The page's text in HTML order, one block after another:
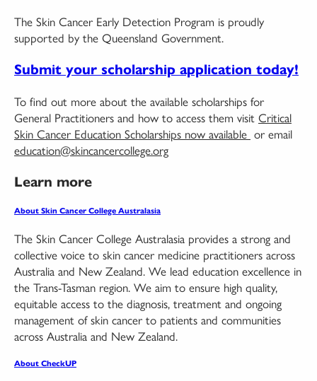
The Skin Cancer Early Detection Program is proudly
supported by the Queensland Government.
Submit your scholarship application today!
To find out more about the available scholarships for
General Practitioners and how to access them visit Critical
Skin Cancer Education Scholarships now available or email
education@skincancercollege.org
Learn more
About Skin Cancer College Australasia
The Skin Cancer College Australasia provides a strong and
collective voice to skin cancer medicine practitioners across
Australia and New Zealand. We lead education excellence in
the Trans-Tasman region. We aim to ensure high quality,
equitable access to the diagnosis, treatment and ongoing
management of skin cancer to patients and communities
across Australia and New Zealand.
About CheckUP